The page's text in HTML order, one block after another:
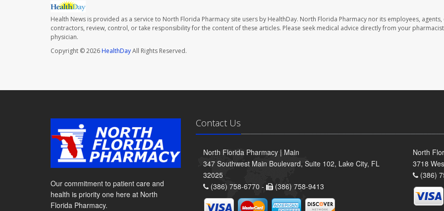
Health News is provided as a service to North Florida Pharmacy site users by HealthDay. North Florida Pharmacy nor its employees, agents,
contractors, review, control, or take responsibility for the content of these articles. Please seek medical advice directly from your
physician.
Copyright © 2026HealthDayAll Rights Reserved.
Our commitment to patient care and
health is priority one here at North
Florida Pharmacy.
Contact Us
North Florida Pharmacy | Main
347 Southwest Main Boulevard, Suite 102, Lake City, FL
32025
(386) 758-6770 -
(386) 758-9413
North
3718
(386)